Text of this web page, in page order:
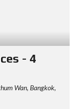
- 4
Wan, Bangkok,